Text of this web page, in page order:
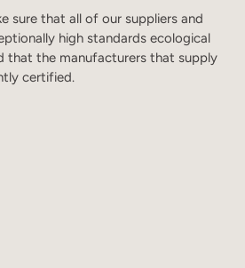
sure that all of our suppliers and
high standards ecological
that the manufacturers that supply
certified.